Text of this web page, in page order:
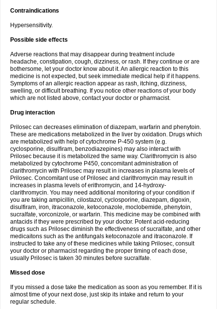
Contraindications
Hypersensitivity.
Possible side effects
Adverse reactions that may disappear during treatment include
headache, constipation, cough, dizziness, or rash. If they continue or are
bothersome, let your doctor know about it. An allergic reaction to this
medicine is not expected, but seek immediate medical help if it happens.
Symptoms of an allergic reaction appear as rash, itching, dizziness,
swelling, or difficult breathing. If you notice other reactions of your body
which are not listed above, contact your doctor or pharmacist.
Drug interaction
Prilosec can decreases elimination of diazepam, warfarin and phenytoin.
These are medications metabolized in the liver by oxidation. Drugs which
are metabolized with help of cytochrome P-450 system (e.g.
cyclosporine, disulfiram, benzodiazepines) may also interact with
Prilosec because it is metabolized the same way. Clarithromycin is also
metabolized by cytochrome P450, concomitant administration of
clarithromycin with Prilosec may result in increases in plasma levels of
Prilosec. Concomitant use of Prilosec and clarithromycin may result in
increases in plasma levels of erithromycin, and 14-hydroxy-
clarithromycin. You may need additional monitoring of your condition if
you are taking ampicillin, cilostazol, cyclosporine, diazepam, digoxin,
disulfiram, iron, itraconazole, ketoconazole, moclobemide, phenytoin,
sucralfate, vorconizole, or warfarin. This medicine may be combined with
antacids if they were prescribed by your doctor. Potent acid-reducing
drugs such as Prilosec diminish the effectiveness of sucralfate, and other
medicaitons such as the antifungals ketoconazole and itraconazole. If
instructed to take any of these medicines while taking Prilosec, consult
your doctor or pharmacist regarding the proper timing of each dose,
usually Prilosec is taken 30 minutes before sucralfate.
Missed dose
If you missed a dose take the medication as soon as you remember. If it is
almost time of your next dose, just skip its intake and return to your
regular schedule.